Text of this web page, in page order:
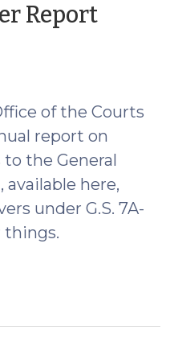
Report
of the Courts
report on
the General
available here,
under G.S. 7A-
things.